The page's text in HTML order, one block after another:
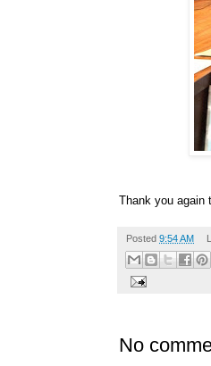
Thank you again
Posted 9:54 AM
No